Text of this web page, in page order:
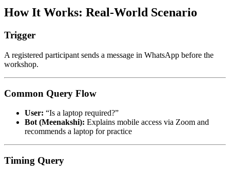
How It Works: Real-World Scenario
Trigger
A registered participant sends a message in WhatsApp before the
workshop.
Common Query Flow
User: “Is a laptop required?”
Bot (Meenakshi): Explains mobile access via Zoom and
recommends a laptop for practice
Timing Query